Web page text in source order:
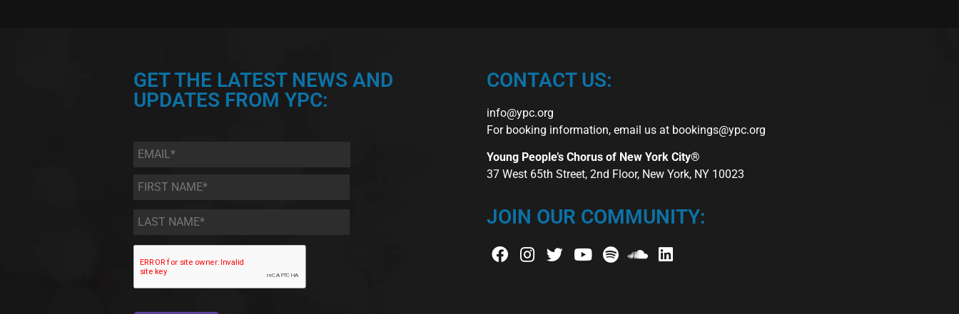
GET THE LATEST NEWS AND
UPDATES FROM YPC:
Email *
First
Name
*
Last
Name *
CONTACT US:
info@ypc.org
For booking information, email us at bookings@ypc.org
Young People’s Chorus of New York City®
37 West 65th Street, 2nd Floor, New York, NY 10023
JOIN OUR COMMUNITY: